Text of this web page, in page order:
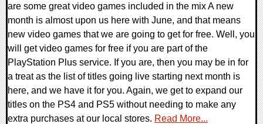
are some great video games included in the mix A new
month is almost upon us here with June, and that means
new video games that we are going to get for free. Well, you
will get video games for free if you are part of the
PlayStation Plus service. If you are, then you may be in for
a treat as the list of titles going live starting next month is
here, and we have it for you. Again, we get to expand our
titles on the PS4 and PS5 without needing to make any
extra purchases at our local stores. Read More...